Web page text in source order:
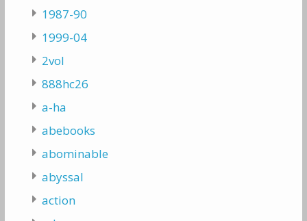
1987-90
1999-04
2vol
888hc26
a-ha
abebooks
abominable
abyssal
action